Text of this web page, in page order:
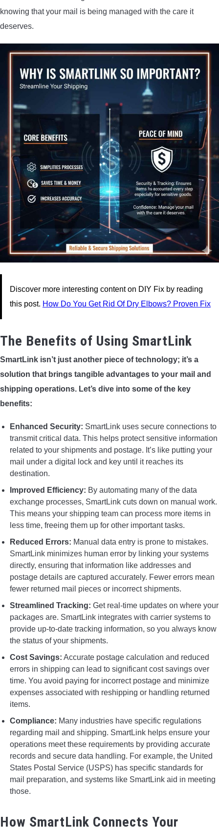
knowing that your mail is being managed with the care it
deserves.
Discover more interesting content on DIY Fix by reading
this post. How Do You Get Rid Of Dry Elbows? Proven Fix
The Benefits of Using SmartLink
SmartLink isn’t just another piece of technology; it’s a
solution that brings tangible advantages to your mail and
shipping operations. Let’s dive into some of the key
benefits:
Enhanced Security: SmartLink uses secure connections to
transmit critical data. This helps protect sensitive information
related to your shipments and postage. It’s like putting your
mail under a digital lock and key until it reaches its
destination.
Improved Efficiency: By automating many of the data
exchange processes, SmartLink cuts down on manual work.
This means your shipping team can process more items in
less time, freeing them up for other important tasks.
Reduced Errors: Manual data entry is prone to mistakes.
SmartLink minimizes human error by linking your systems
directly, ensuring that information like addresses and
postage details are captured accurately. Fewer errors mean
fewer returned mail pieces or incorrect shipments.
Streamlined Tracking: Get real-time updates on where your
packages are. SmartLink integrates with carrier systems to
provide up-to-date tracking information, so you always know
the status of your shipments.
Cost Savings: Accurate postage calculation and reduced
errors in shipping can lead to significant cost savings over
time. You avoid paying for incorrect postage and minimize
expenses associated with reshipping or handling returned
items.
Compliance: Many industries have specific regulations
regarding mail and shipping. SmartLink helps ensure your
operations meet these requirements by providing accurate
records and secure data handling. For example, the United
States Postal Service (USPS) has specific standards for
mail preparation, and systems like SmartLink aid in meeting
those.
How SmartLink Connects Your